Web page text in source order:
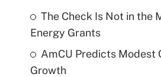
The Check Is Not in the
Energy Grants
AmCU Predicts Modest
Growth